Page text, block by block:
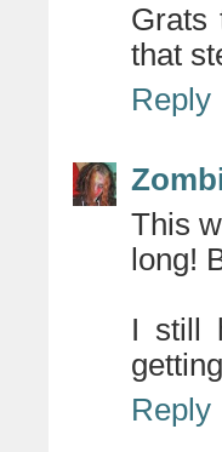
Grats
that
Reply
This
long!
I still
Reply